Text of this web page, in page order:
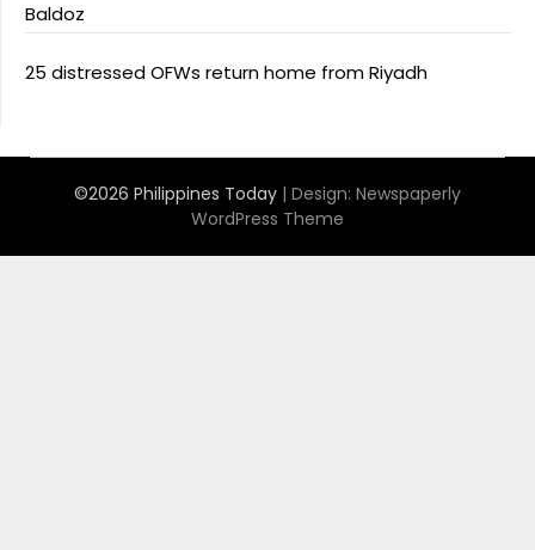
Baldoz
25 distressed OFWs return home from Riyadh
©2026 Philippines Today | Design: Newspaperly
WordPress Theme